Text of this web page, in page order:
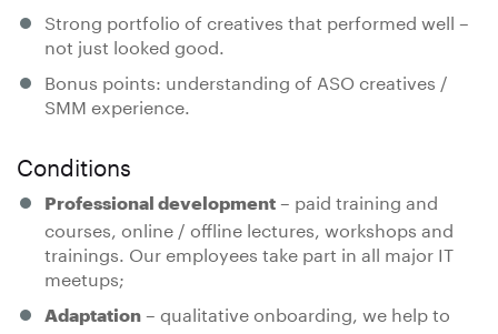
Strong portfolio of creatives that performed well –
not just looked good.
Bonus points: understanding of ASO creatives /
SMM experience.
Conditions
Professional development – paid training and
courses, online / offline lectures, workshops and
trainings. Our employees take part in all major IT
meetups;
Adaptation – qualitative onboarding, we help to